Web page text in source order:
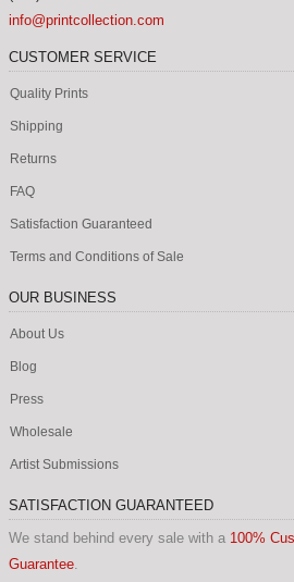
info@printcollection.com
CUSTOMER SERVICE
Quality Prints
Shipping
Returns
FAQ
Satisfaction Guaranteed
Terms and Conditions of Sale
OUR BUSINESS
About Us
Blog
Press
Wholesale
Artist Submissions
SATISFACTION GUARANTEED
We stand behind every sale with a 100%
Guarantee